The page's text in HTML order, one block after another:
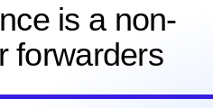
is a non-
forwarders